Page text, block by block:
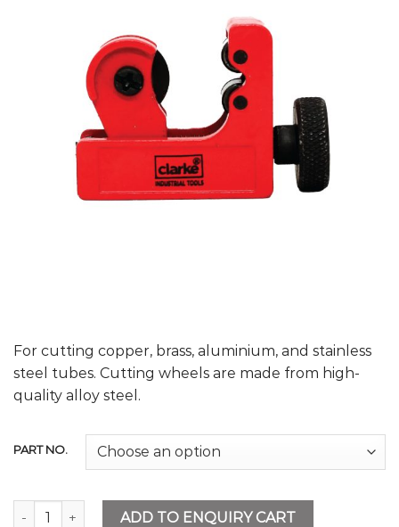
For cutting copper, brass, aluminium, and stainless
steel tubes. Cutting wheels are made from high-
quality alloy steel.
PART NO.
Mini Tube Cutter quantityADD TO ENQUIRY CART